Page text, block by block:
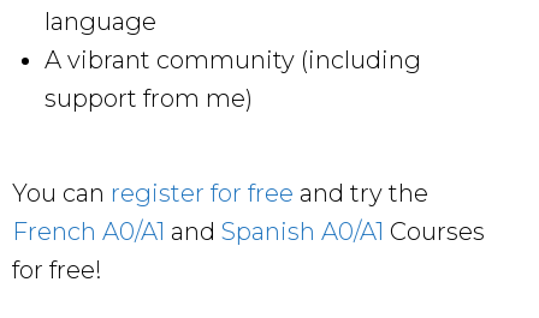
language
A vibrant community (including
support from me)
You can register for free and try the
French A0/A1 and Spanish A0/A1 Courses
for free!